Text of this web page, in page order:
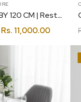
Cafe Table 60 BY 120 CM | Restaurant | Canteen | Coffee | Bakery
Rs. 11,000.00